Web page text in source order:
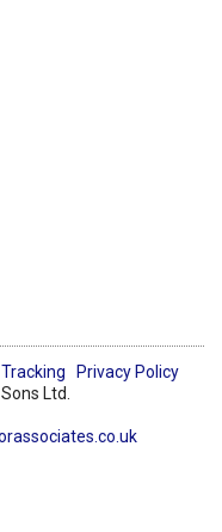
Privacy Policy
Ltd.